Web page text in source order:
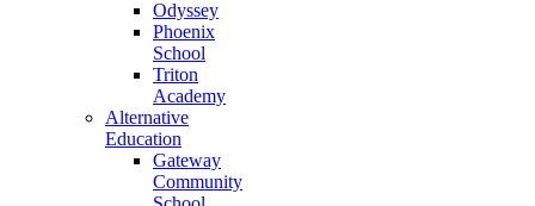
Odyssey
Phoenix
School
Triton
Academy
Alternative
Education
Gateway
Community